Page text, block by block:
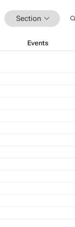
Section
Events